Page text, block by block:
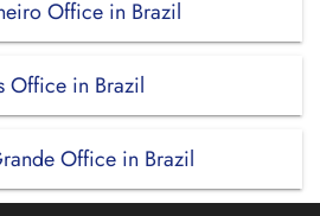
Office in Brazil
Office in Brazil
Office in Brazil